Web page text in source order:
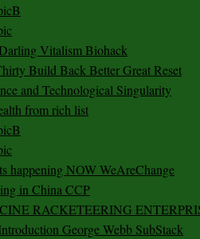
Vitalism Biohack
Build Back Better Great Reset
and Technological Singularity
from rich list
happening NOW WeAreChange
in China CCP
RACKETEERING
George Webb SubStack